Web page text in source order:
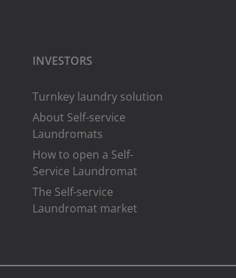
INVESTORS
Turnkey laundry solution
About Self-service
Laundromats
How to open a Self-
Service Laundromat
The Self-service
Laundromat market